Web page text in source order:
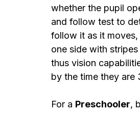
whether the pupil
and follow test to
follow it as it
one side with
thus vision
by the time they are
For a Preschooler,